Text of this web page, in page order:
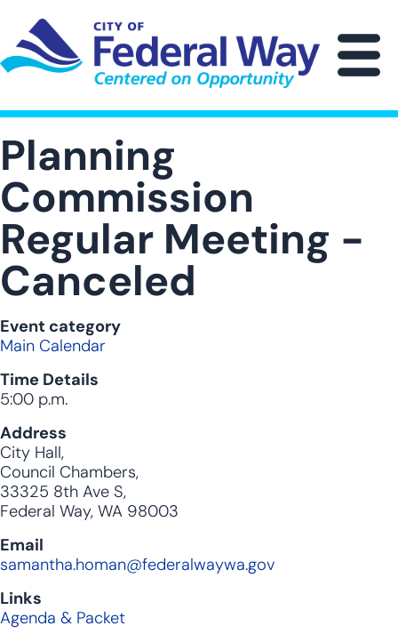
main
content
Planning
Commission
Regular Meeting -
Canceled
Event category
Main Calendar
Time Details
5:00 p.m.
Address
City Hall,
Council Chambers,
33325 8th Ave S,
Federal Way, WA 98003
Email
samantha.homan@federalwaywa.gov
Links
Agenda & Packet